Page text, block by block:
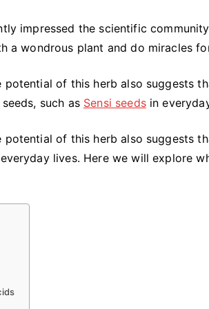
Seeds
impressed the scientific
a wondrous plant and do miracles
of this herb also suggests
such as Sensi seedsin
of this herb also suggests
lives. Here we will explore